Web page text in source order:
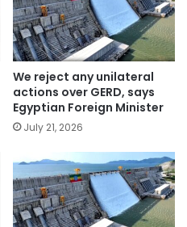
We reject any unilateral
actions over GERD, says
Egyptian Foreign Minister
July 21, 2026